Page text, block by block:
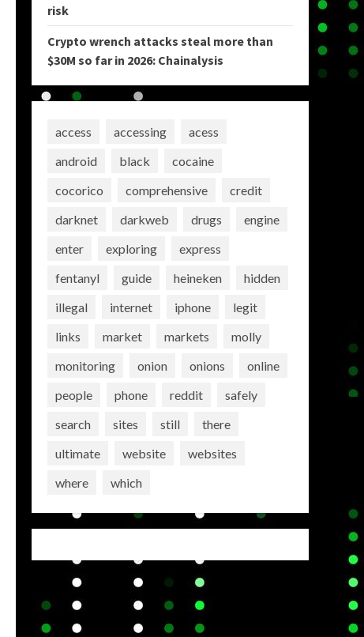
risk
Crypto wrench attacks steal more than
$30M so far in 2026: Chainalysis
access accessing
acess
android
black
cocaine
cocorico
comprehensive
credit
darknet
darkweb drugs
engine
enter
exploring
express
fentanyl
guide heineken
hidden
illegal
internet iphone
legit
links
market markets
molly
monitoring
onion onions
online
people
phone reddit
safely
search
sites still
there
ultimate
website
websites
where
which